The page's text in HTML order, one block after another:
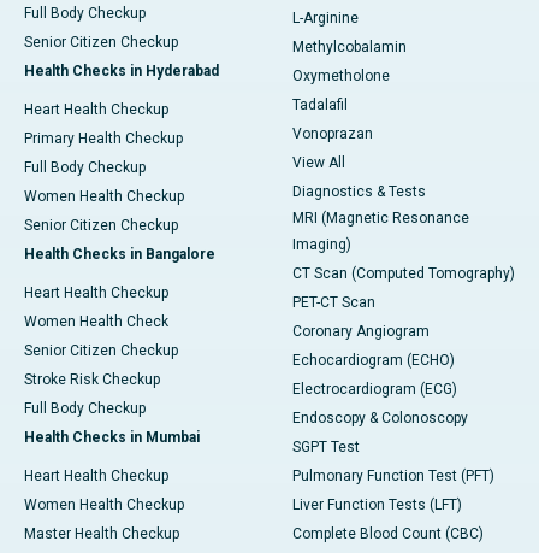
Full Body Checkup
Senior Citizen Checkup
Health Checks in Hyderabad
Heart Health Checkup
Primary Health Checkup
Full Body Checkup
Women Health Checkup
Senior Citizen Checkup
Health Checks in Bangalore
Heart Health Checkup
Women Health Check
Senior Citizen Checkup
Stroke Risk Checkup
Full Body Checkup
Health Checks in Mumbai
Heart Health Checkup
Women Health Checkup
Master Health Checkup
L-Arginine
Methylcobalamin
Oxymetholone
Tadalafil
Vonoprazan
View All
Diagnostics & Tests
MRI (Magnetic Resonance
Imaging)
CT Scan (Computed Tomography)
PET-CT Scan
Coronary Angiogram
Echocardiogram (ECHO)
Electrocardiogram (ECG)
Endoscopy & Colonoscopy
SGPT Test
Pulmonary Function Test (PFT)
Liver Function Tests (LFT)
Complete Blood Count (CBC)